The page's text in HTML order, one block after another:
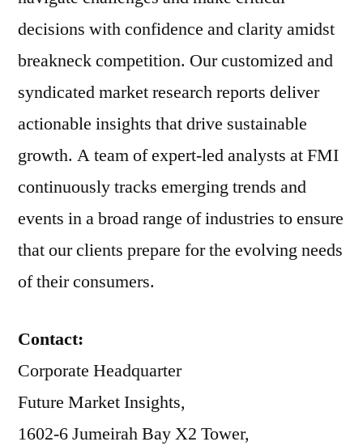
decisions with confidence and clarity amidst
breakneck competition. Our customized and
syndicated market research reports deliver
actionable insights that drive sustainable
growth. A team of expert-led analysts at FMI
continuously tracks emerging trends and
events in a broad range of industries to ensure
that our clients prepare for the evolving needs
of their consumers.
Contact:
Corporate Headquarter
Future Market Insights,
1602-6 Jumeirah Bay X2 Tower,